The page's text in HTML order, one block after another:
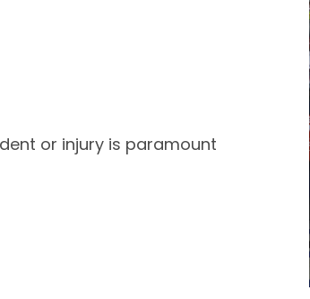
or injury is paramount